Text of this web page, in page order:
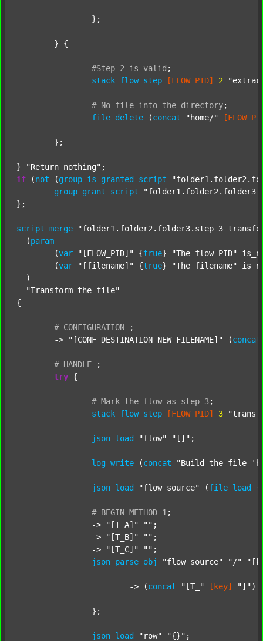
#Step 2 is valid ;
stack flow_step [FLOW_PID] 2
# No file into the directory;
file delete (concat "home/"
} "Return nothing"
if (not (group is granted script
group grant script
};
script merge
  (
param
  	(
var "[FLOW_PID]" {true} "The flow PID"
  	(
var "[filename]" {true} "The filename"
  )
"Transform the file"
{
# CONFIGURATION
;
	->
"[CONF_DESTINATION_NEW_FILENAME]" (concat
# HANDLE
;
try {
# Mark the flow as step 3;
stack flow_step [FLOW_PID] 3
json load "flow" "[]" ;
log write (concat "Build the file
json load "flow_source" (file load (
# BEGIN METHOD 1 ;
		->
"[T_A]" "" ;
		->
"[T_B]" "" ;
		->
"[T_C]" "" ;
json parse_obj "flow_source" "/"
			-> (
concat "[T_" [key] "]" )
json load "row" "{}" ;